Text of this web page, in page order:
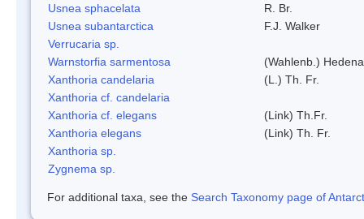
Usnea sphacelata
R. Br.
Usnea subantarctica
F.J. Walker
Verrucaria sp.
Warnstorfia sarmentosa
(Wahlenb.)
Xanthoria candelaria
(L.) Th. Fr.
Xanthoria cf. candelaria
Xanthoria cf. elegans
(Link) Th.Fr.
Xanthoria elegans
(Link) Th. Fr.
Xanthoria sp.
Zygnema sp.
For additional taxa, see the Search Taxonomy page of